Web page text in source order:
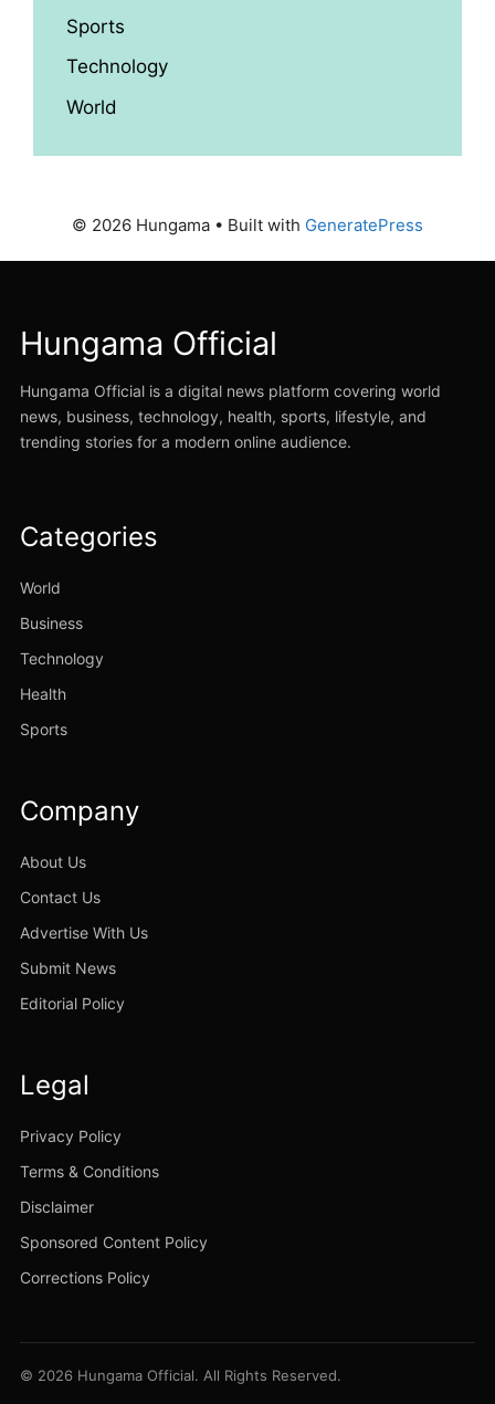
Sports
Technology
World
© 2026 Hungama • Built with GeneratePress
Hungama Official
Hungama Official is a digital news platform covering world
news, business, technology, health, sports, lifestyle, and
trending stories for a modern online audience.
Categories
World
Business
Technology
Health
Sports
Company
About Us
Contact Us
Advertise With Us
Submit News
Editorial Policy
Legal
Privacy Policy
Terms & Conditions
Disclaimer
Sponsored Content Policy
Corrections Policy
© 2026 Hungama Official. All Rights Reserved.